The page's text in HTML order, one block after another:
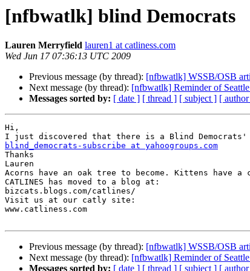
[nfbwatlk] blind Democrats
Lauren Merryfield lauren1 at catliness.com
Wed Jun 17 07:36:13 UTC 2009
Previous message (by thread): [nfbwatlk] WSSB/OSB
Next message (by thread): [nfbwatlk] Reminder of
Messages sorted by: [ date ] [ thread ] [ subject ] [
Hi,
blind_democrats-subscribe at yahoogroups.com
Thanks
Lauren
Acorns have an oak tree to become. Kittens have
CATLINES has moved to a blog at:
bizcats.blogs.com/catlines/
Visit us at our catly site:
www.catliness.com
Previous message (by thread): [nfbwatlk] WSSB/OSB
Next message (by thread): [nfbwatlk] Reminder of
Messages sorted by: [ date ] [ thread ] [ subject ] [